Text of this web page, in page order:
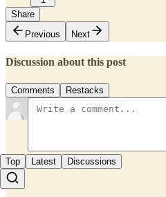
Share
Previous
Next
Discussion about this post
Comments Restacks
Top Latest Discussions